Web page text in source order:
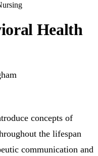
Health
concepts of
the lifespan
communication and